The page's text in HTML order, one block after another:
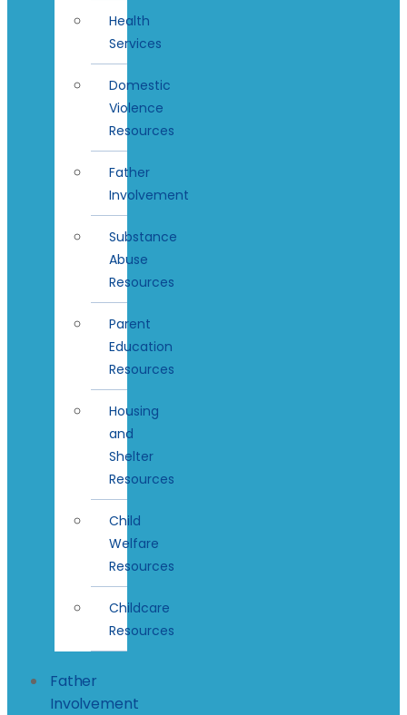
Health
Services
Domestic
Violence
Resources
Father
Involvement
Substance
Abuse
Resources
Parent
Education
Resources
Housing
and
Shelter
Resources
Child
Welfare
Resources
Childcare
Resources
Father
Involvement